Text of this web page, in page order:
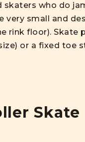
who do
very small and
floor). Skate
or a fixed toe
Skate